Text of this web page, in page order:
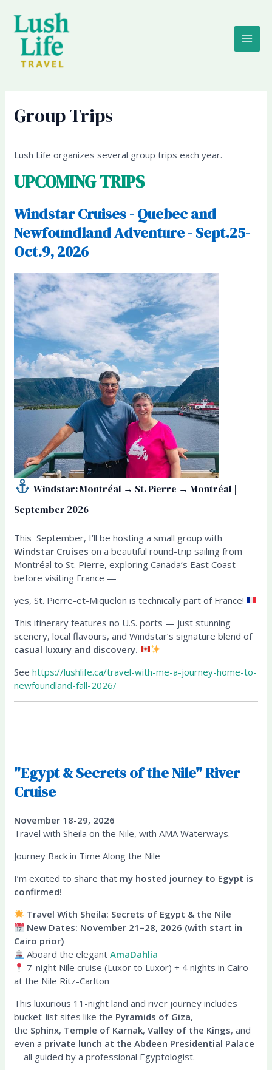
content
Group Trips
Lush Life organizes several group trips each year.
UPCOMING TRIPS
Windstar Cruises - Quebec and
Newfoundland Adventure - Sept.25-
Oct.9, 2026
Windstar: Montréal → St. Pierre → Montréal |
September 2026
This September, I’ll be hosting a small group with
Windstar Cruises on a beautiful round-trip sailing from
Montréal to St. Pierre, exploring Canada’s East Coast
before visiting France —
yes, St. Pierre-et-Miquelon is technically part of France!
This itinerary features no U.S. ports — just stunning
scenery, local flavours, and Windstar’s signature blend of
casual luxury and discovery.
Seehttps://lushlife.ca/travel-with-me-a-journey-home-to-
newfoundland-fall-2026/
"Egypt & Secrets of the Nile" River
Cruise
November 18-29, 2026
Travel with Sheila on the Nile, with AMA Waterways.
Journey Back in Time Along the Nile
I’m excited to share that my hosted journey to Egypt is
confirmed!
Travel With Sheila: Secrets of Egypt & the Nile
New Dates: November 21–28, 2026 (with start in
Cairo prior)
Aboard the elegantAmaDahlia
7-night Nile cruise (Luxor to Luxor) + 4 nights in Cairo
at the Nile Ritz-Carlton
This luxurious 11-night land and river journey includes
bucket-list sites like the Pyramids of Giza,
the Sphinx, Temple of Karnak,Valley of the Kings, and
even a private lunch at the Abdeen Presidential Palace
—all guided by a professional Egyptologist.